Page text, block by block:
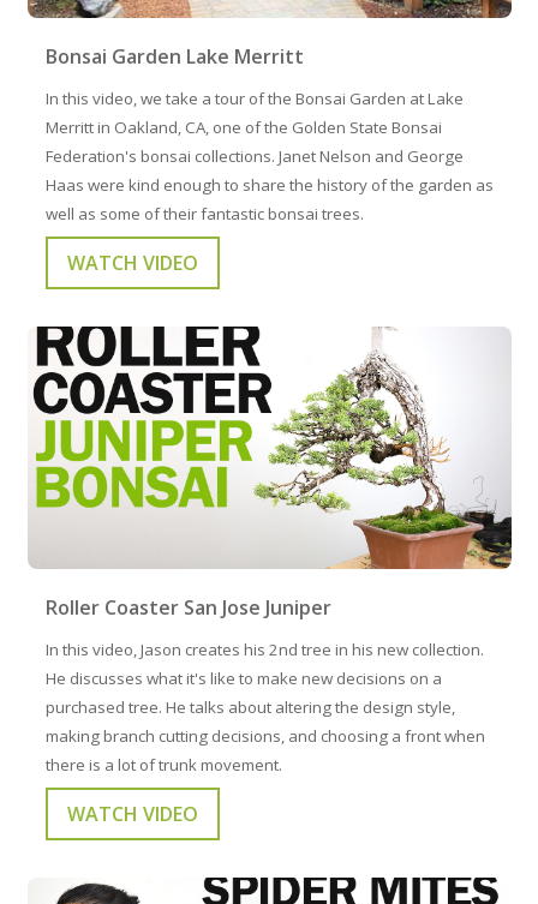
Bonsai Garden Lake Merritt
In this video, we take a tour of the Bonsai Garden at Lake
Merritt in Oakland, CA, one of the Golden State Bonsai
Federation's bonsai collections. Janet Nelson and George
Haas were kind enough to share the history of the garden as
well as some of their fantastic bonsai trees.
WATCH VIDEO
Roller Coaster San Jose Juniper
In this video, Jason creates his 2nd tree in his new collection.
He discusses what it's like to make new decisions on a
purchased tree. He talks about altering the design style,
making branch cutting decisions, and choosing a front when
there is a lot of trunk movement.
WATCH VIDEO